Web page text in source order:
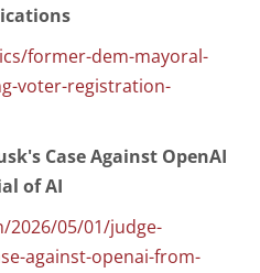
former-dem-mayoral-
voter-registration-
Case Against OpenAI
of AI
05/01/judge-
against-openai-from-